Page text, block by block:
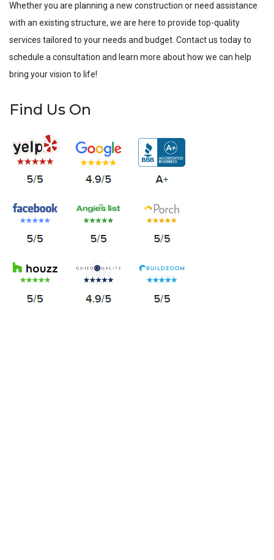
Whether you are planning a new construction or need assistance
with an existing structure, we are here to provide top-quality
services tailored to your needs and budget. Contact us today to
schedule a consultation and learn more about how we can help
bring your vision to life!
Find Us On